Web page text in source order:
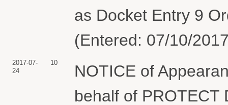
as Docket Entry 9
(Entered: 07/10/
2017-07-
24
10
NOTICE of
behalf of PROTECT